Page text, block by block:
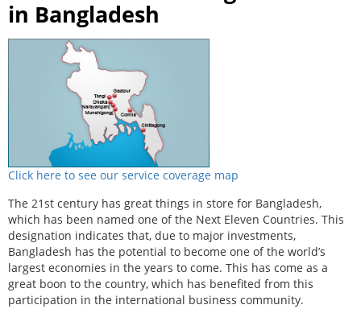
in Bangladesh
Click here to see our service coverage map
The 21st century has great things in store for Bangladesh,
which has been named one of the Next Eleven Countries. This
designation indicates that, due to major investments,
Bangladesh has the potential to become one of the world’s
largest economies in the years to come. This has come as a
great boon to the country, which has benefited from this
participation in the international business community.